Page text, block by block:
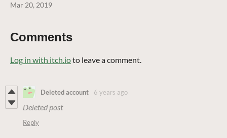
Mar 20, 2019
Comments
Log in with itch.ioto leave a comment.
Deleted account 6 years ago
Deleted post
Reply